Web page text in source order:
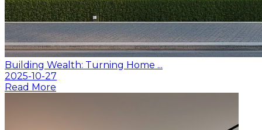
Building Wealth: Turning Home ...
2025-10-27
Read More